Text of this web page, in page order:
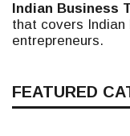
Indian Business
that covers Indian
entrepreneurs.
FEATURED